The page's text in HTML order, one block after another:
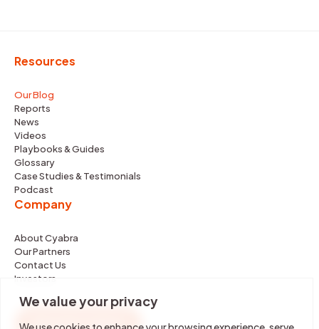
We value your privacy
Resources
Our Blog
Reports
News
Videos
Playbooks & Guides
Glossary
Case Studies & Testimonials
Podcast
Company
About Cyabra
Our Partners
Contact Us
Investors
REQUEST DEMO